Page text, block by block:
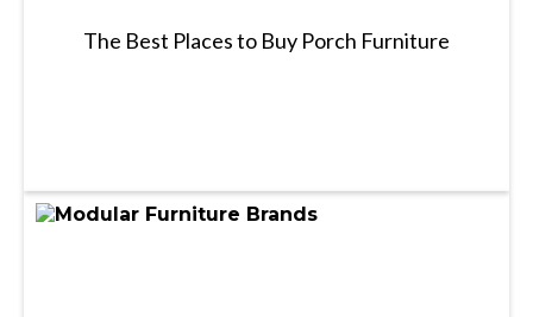
The Best Places to Buy Porch Furniture